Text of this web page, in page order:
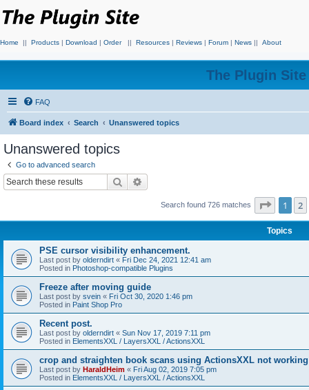
Home || Products | Download | Order || Resources | Reviews | Forum | News || About
The Plugin
FAQ
Board index Search Unanswered topics
Unanswered topics
Go to advanced search
Search
Search found 726 matches Page 1
1 2
Topics
PSE cursor visibility enhancement.
Last post by olderndirt « Fri Dec 24, 2021 12:41 am
Posted in Photoshop-compatible Plugins
Freeze after moving guide
Last post by svein « Fri Oct 30, 2020 1:46 pm
Posted in Paint Shop Pro
Recent post.
Last post by olderndirt « Sun Nov 17, 2019 7:11 pm
Posted in ElementsXXL / LayersXXL / ActionsXXL
crop and straighten book scans using ActionsXXL not
Last post by HaraldHeim « Fri Aug 02, 2019 7:05 pm
Posted in ElementsXXL / LayersXXL / ActionsXXL